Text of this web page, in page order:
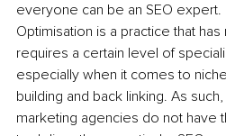
everyone can be an SEO expert.
Optimisation is a practice that
requires a certain level of
especially when it comes to
building and back linking. As
marketing agencies do not have